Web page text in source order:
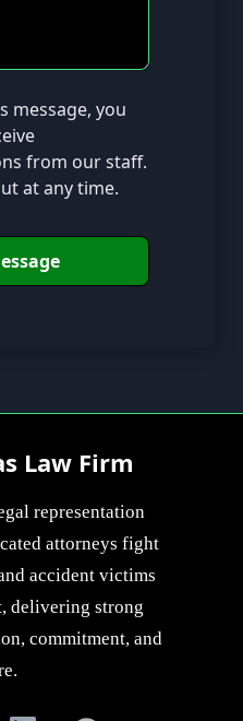
message, you
from our staff.
at any time.
Law Firm
representation
attorneys fight
accident victims
delivering strong
commitment, and